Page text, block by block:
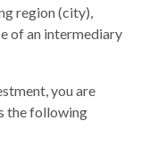
region (city),
of an intermediary
you are
the following